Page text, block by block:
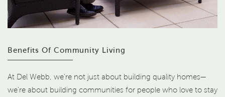
Benefits Of Community Living
At Del Webb, we're not just about building quality homes—
we're about building communities for people who love to stay